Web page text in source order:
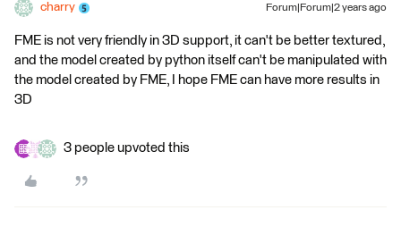
charry Forum|Forum|2 years ago
FME is not very friendly in 3D support, it can't be better textured,
and the model created by python itself can't be manipulated with
the model created by FME, I hope FME can have more results in
3D
3 people upvoted this